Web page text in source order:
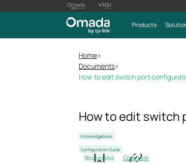
Products
Home>
Documents>
How to edit switch port
How to edit switch
Knowledgebase
Configuration Guide
Bookmarks
Copy Link